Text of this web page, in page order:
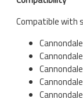
Compatible with